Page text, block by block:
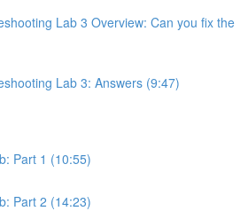
Lab 3 Overview: Can you fix the
Lab 3: Answers (9:47)
Part 1 (10:55)
Part 2 (14:23)